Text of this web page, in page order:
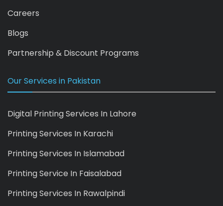
Careers
Blogs
Partnership & Discount Programs
Our Services in Pakistan
Digital Printing Services In Lahore
Printing Services In Karachi
Printing Services In Islamabad
Printing Service In Faisalabad
Printing Services In Rawalpindi